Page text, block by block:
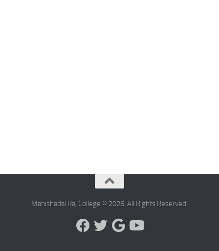
Mahishadal Raj College © 2026. All Rights Reserved.